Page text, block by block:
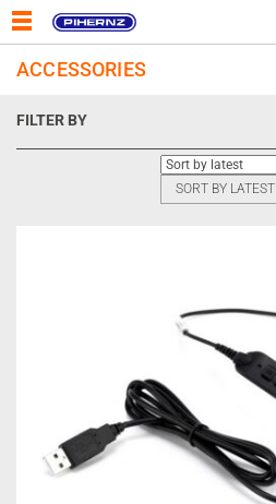
ACCESSORIES
FILTER BY
SORT BY LATEST